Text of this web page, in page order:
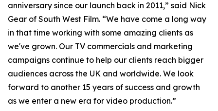
anniversary since our launch back in 2011,” said Nick
Gear of South West Film. “We have come a long way
in that time working with some amazing clients as
we've grown. Our TV commercials and marketing
campaigns continue to help our clients reach bigger
audiences across the UK and worldwide. We look
forward to another 15 years of success and growth
as we enter a new era for video production.”